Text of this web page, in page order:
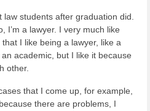
students after graduation did.
I’m a lawyer. I very much like
I like being a lawyer, like a
academic, but I like it because
other.
that I come up, for example,
there are problems, I